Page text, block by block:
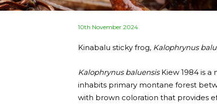
Posted
10th November 2024
Kinabalu sticky frog, Kalophrynus
Kalophrynus baluensisKiew 1984 is a
inhabits primary montane forest
with brown coloration that provides